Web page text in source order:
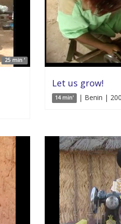
25 min '
Let us grow!
14 min' | Benin |